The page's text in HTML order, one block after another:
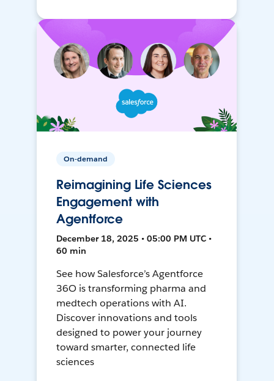
On-demand
Reimagining Life Sciences
Engagement with
Agentforce
December 18, 2025 • 05:00 PM UTC •
60 min
See how Salesforce’s Agentforce
36O is transforming pharma and
medtech operations with AI.
Discover innovations and tools
designed to power your journey
toward smarter, connected life
sciences